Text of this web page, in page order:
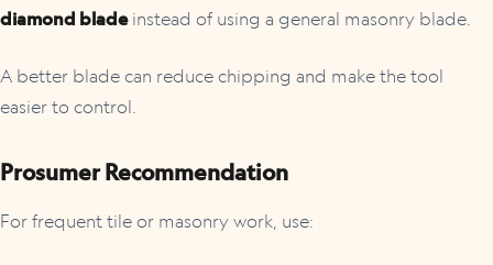
diamond bladeinstead of using a general masonry blade.
A better blade can reduce chipping and make the tool
easier to control.
Prosumer Recommendation
For frequent tile or masonry work, use: